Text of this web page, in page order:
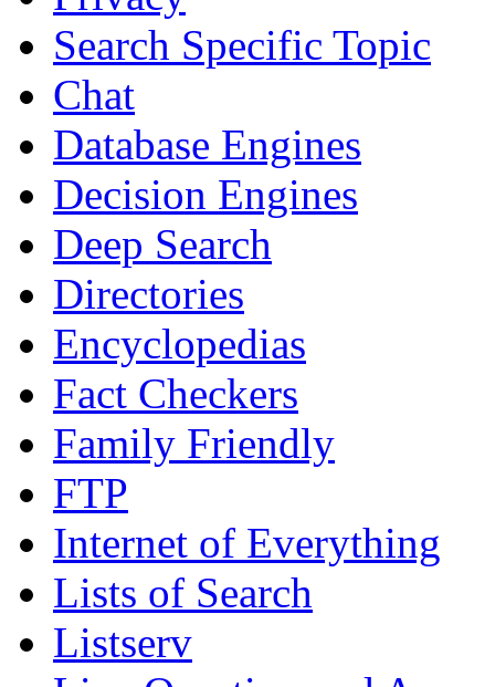
Search Specific Topic
Chat
Database Engines
Decision Engines
Deep Search
Directories
Encyclopedias
Fact Checkers
Family Friendly
FTP
Internet of Everything
Lists of Search
Listserv